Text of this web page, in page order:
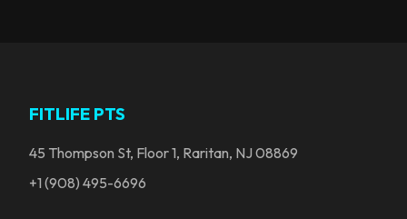
FITLIFE PTS
45 Thompson St, Floor 1, Raritan, NJ 08869
+1 (908) 495-6696